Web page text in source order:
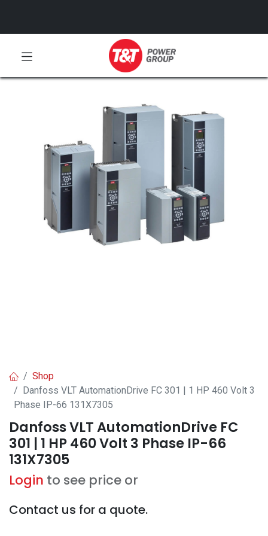
Shop
Danfoss VLT AutomationDrive FC 301 | 1 HP 460 Volt 3
Phase IP-66 131X7305
Danfoss VLT AutomationDrive FC
301 | 1 HP 460 Volt 3 Phase IP-66
131X7305
Login to see price or
Contact us for a quote.